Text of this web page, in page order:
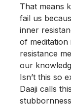
That means
fail us
inner
of meditation
resistance
our
Isn’t this so
Daaji calls